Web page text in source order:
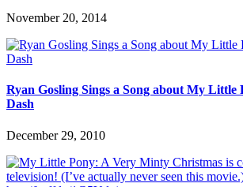
November 20, 2014
Ryan Gosling Sings a Song about My Little
Dash
December 29, 2010